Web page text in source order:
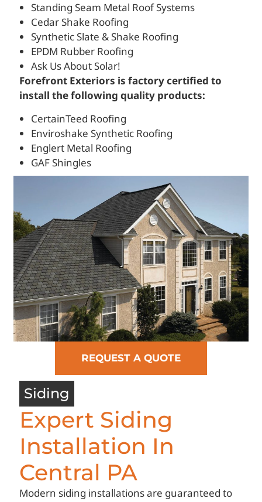
Standing Seam Metal Roof Systems
Cedar Shake Roofing
Synthetic Slate & Shake Roofing
EPDM Rubber Roofing
Ask Us About Solar!
Forefront Exteriors is factory certified to
install the following quality products:
CertainTeed Roofing
Enviroshake Synthetic Roofing
Englert Metal Roofing
GAF Shingles
REQUEST A QUOTE
Siding
Expert Siding
Installation In
Central PA
Modern siding installations are guaranteed to